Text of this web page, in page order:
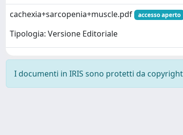
cachexia+sarcopenia+muscle.pdf
accesso aperto
Tipologia: Versione Editoriale
I documenti in IRIS sono protetti da